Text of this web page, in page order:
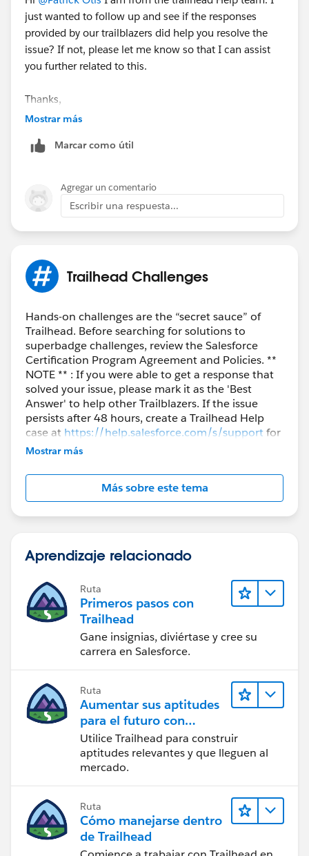
just wanted to follow up and see if the responses
provided by our trailblazers did help you resolve the
issue? If not, please let me know so that I can assist
you further related to this.
Thanks,
Jyothsna
Mostrar más
Marcar como útil
Agregar un comentario
Escribir una respuesta...
Trailhead Challenges
Hands-on challenges are the “secret sauce” of
Trailhead. Before searching for solutions to
superbadge challenges, review the Salesforce
Certification Program Agreement and Policies. **
NOTE ** : If you were able to get a response that
solved your issue, please mark it as the 'Best
Answer' to help other Trailblazers. If the issue
persists after 48 hours, create a Trailhead Help
case at https://help.salesforce.com/s/supportfor
further assistance.
Mostrar más
Más sobre este tema
Aprendizaje relacionado
Ruta
Primeros pasos con
Trailhead
Gane insignias, diviértase y cree su
carrera en Salesforce.
Ruta
Aumentar sus aptitudes
para el futuro con
Trailhead
Utilice Trailhead para construir
aptitudes relevantes y que lleguen al
mercado.
Ruta
Cómo manejarse dentro
de Trailhead